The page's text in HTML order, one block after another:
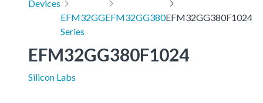
Devices
EFM32GG
Series
EFM32GG380EFM32GG380F1024
EFM32GG380F1024
Silicon Labs